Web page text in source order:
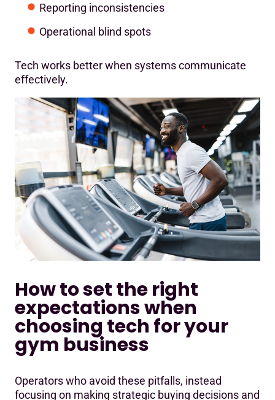
Reporting inconsistencies
Operational blind spots
Tech works better when systems communicate
effectively.
How to set the right
expectations when
choosing tech for your
gym business
Operators who avoid these pitfalls, instead
focusing on making strategic buying decisions and